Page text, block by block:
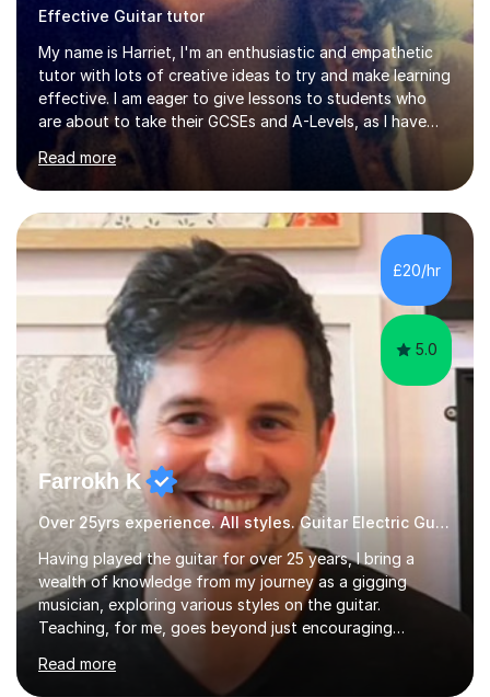
Effective Guitar tutor
My name is Harriet, I'm an enthusiastic and empathetic
tutor with lots of creative ideas to try and make learning
effective. I am eager to give lessons to students who
are about to take their GCSEs and A-Levels, as I have
taught GCSE English & Maths at two recognised FE
organisations in Exeter. I am also qualified to teach
English and Psychology to A-level and Degree standard.
I have an English Literature with Psychology degree and
an MSc in Psychology where I carried out research in a
specialist dyslexic school and learnt about key
educational milestones and effective teaching and
learning approaches....
Read more
£20/hr
5.0
Farrokh K
Over 25yrs experience. All styles. Guitar Electric Guitar
Having played the guitar for over 25 years, I bring a
wealth of knowledge from my journey as a gigging
musician, exploring various styles on the guitar.
Teaching, for me, goes beyond just encouraging
practice and good technique.I'm here to help you
become a fully-fledged musician, not just someone who
Read more